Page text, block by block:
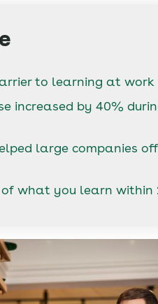
to learning at work
increased by 40%
large companies
what you learn within